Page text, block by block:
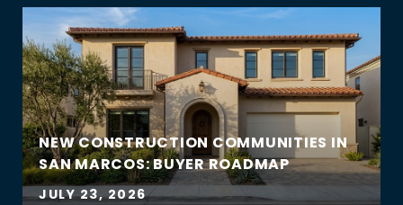
NEW CONSTRUCTION COMMUNITIES IN
SAN MARCOS: BUYER ROADMAP
JULY 23, 2026